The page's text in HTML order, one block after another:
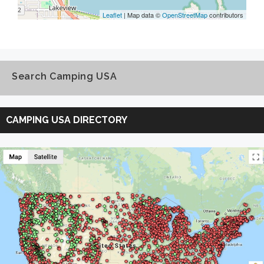
Leaflet | Map data ©OpenStreetMapcontributors
Search Camping USA
Search
Camping
USA
CAMPING USA DIRECTORY